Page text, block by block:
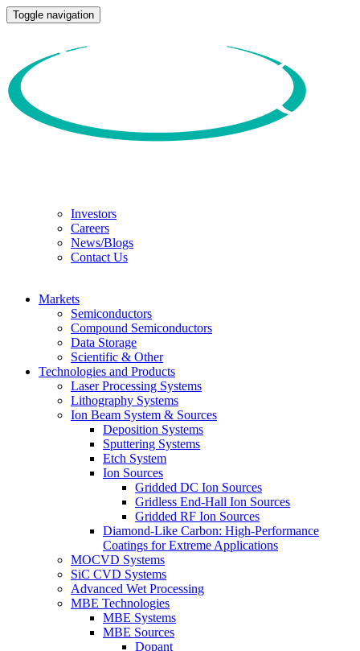
Toggle navigation
Investors
Careers
News/Blogs
Contact Us
Markets
Semiconductors
Compound Semiconductors
Data Storage
Scientific & Other
Technologies and Products
Laser Processing Systems
Lithography Systems
Ion Beam System & Sources
Deposition Systems
Sputtering Systems
Etch System
Ion Sources
Gridded DC Ion Sources
Gridless End-Hall Ion Sources
Gridded RF Ion Sources
Diamond-Like Carbon: High-Performance
Coatings for Extreme Applications
MOCVD Systems
SiC CVD Systems
Advanced Wet Processing
MBE Technologies
MBE Systems
MBE Sources
Dopant